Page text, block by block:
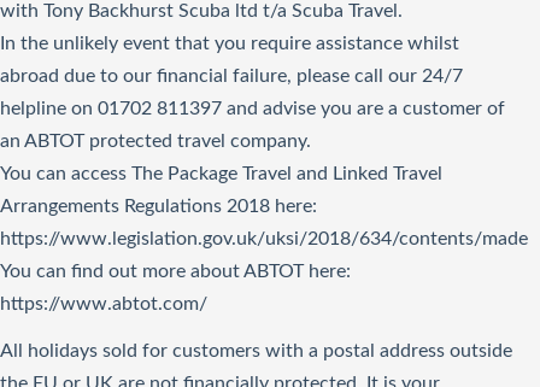
with Tony Backhurst Scuba ltd t/a Scuba Travel.
In the unlikely event that you require assistance whilst
abroad due to our financial failure, please call our 24/7
helpline on 01702 811397 and advise you are a customer of
an ABTOT protected travel company.
You can access The Package Travel and Linked Travel
Arrangements Regulations 2018 here:
https://www.legislation.gov.uk/uksi/2018/634/contents/made
You can find out more about ABTOT here:
https://www.abtot.com/
All holidays sold for customers with a postal address outside